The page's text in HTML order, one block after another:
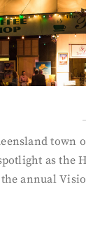
town
as the
annual